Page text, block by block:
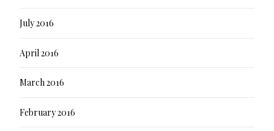
July 2016
April 2016
March 2016
February 2016